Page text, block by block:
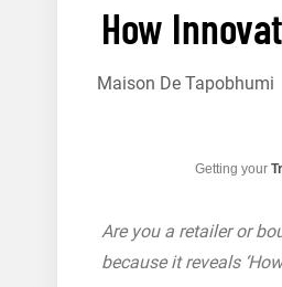
How
Maison De Tapobhumi
Getting your
Are you a retailer or
because it reveals